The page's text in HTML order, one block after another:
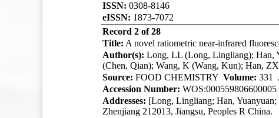
ISSN: 0308-8146
eISSN: 1873-7072
Record 2 of 28
Title: A novel ratiometric near-infrared
Author(s): Long, LL (Long, Lingliang); Han,
(Chen, Qian); Wang, K (Wang, Kun); Han,
Source: FOOD CHEMISTRY Volume: 331
Accession Number: WOS:000559806600005
Addresses: [Long, Lingliang; Han,
Zhenjiang 212013, Jiangsu, Peoples R China.